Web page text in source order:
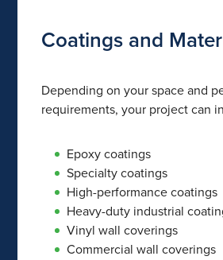
Coatings and
Depending on your space and
requirements, your project can
Epoxy coatings
Specialty coatings
High-performance coatings
Heavy-duty industrial
Vinyl wall coverings
Commercial wall coverings